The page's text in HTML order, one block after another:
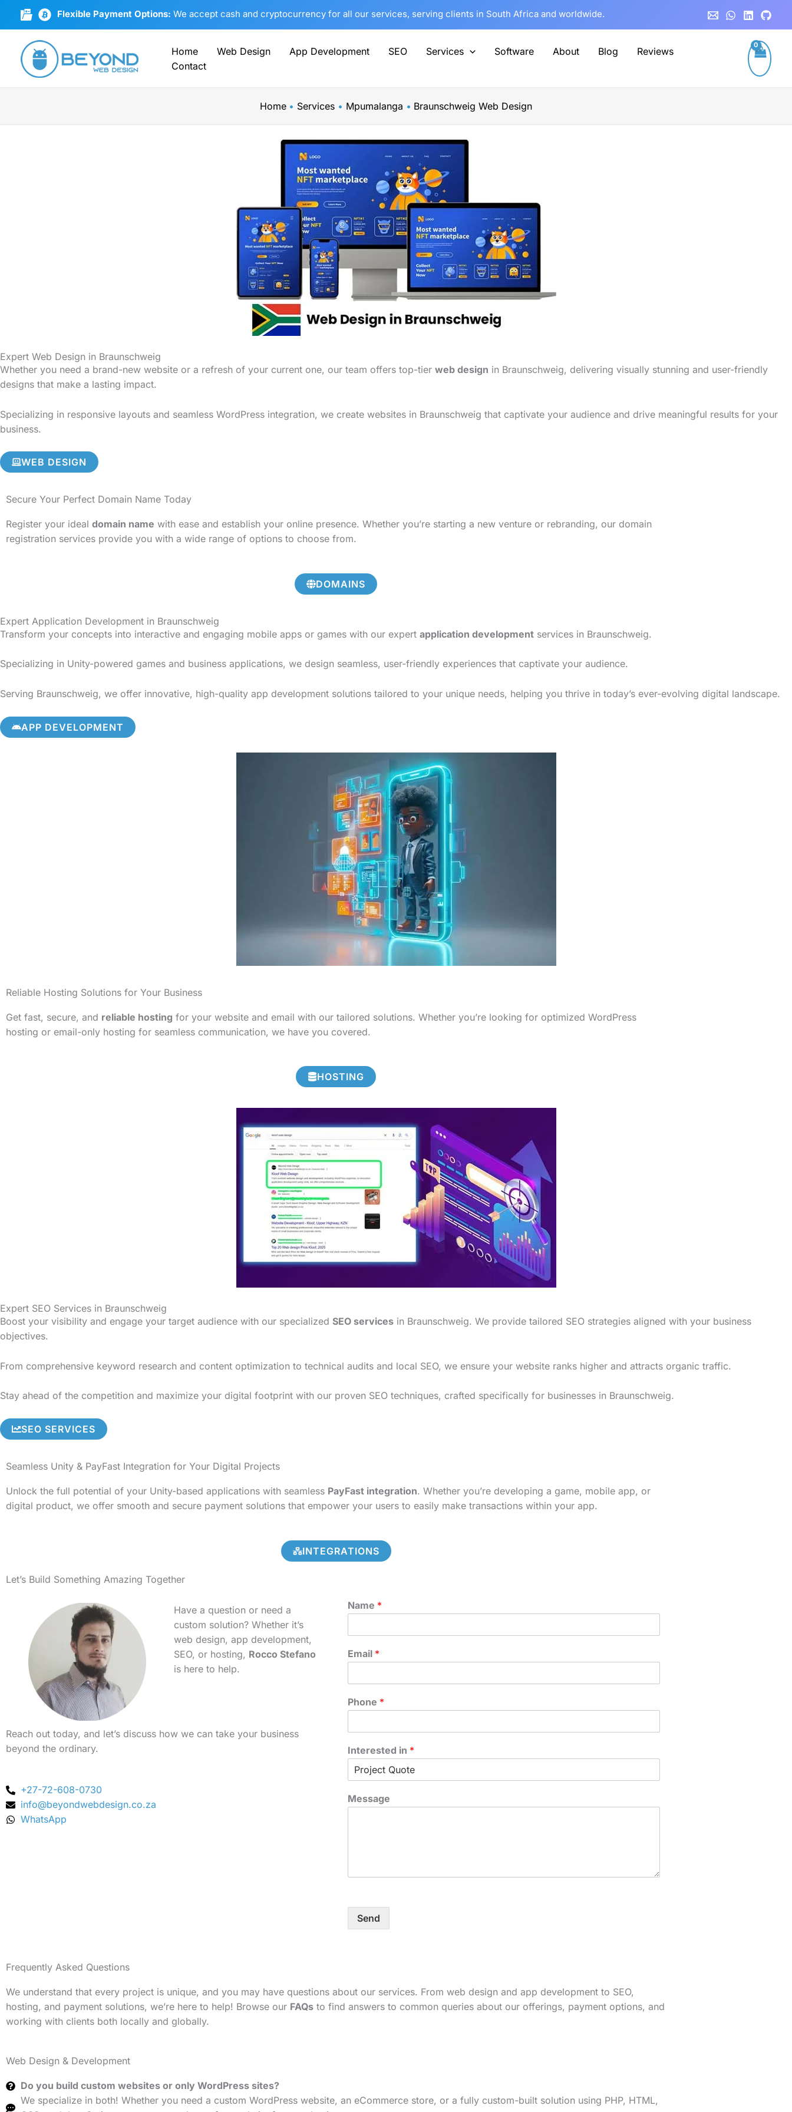
Flexible Payment Options: We accept cash and cryptocurrency for all our services, serving clients in South Africa and worldwide.
Home Web Design App Development SEO Services Software About Blog
Reviews
Contact
Home Services Mpumalanga Braunschweig Web Design
Expert Web Design in Braunschweig
Whether you need a brand-new website or a refresh of your current one, our team offers top-tier web design in Braunschweig, delivering visually stunning and user-friendly
designs that make a lasting impact.
Specializing in responsive layouts and seamless WordPress integration, we create websites in Braunschweig that captivate your audience and drive meaningful results for your
business.
WEB DESIGN
Secure Your Perfect Domain Name Today
Register your ideal domain name with ease and establish your online presence. Whether you’re starting a new venture or rebranding, our domain
registration services provide you with a wide range of options to choose from.
DOMAINS
Expert Application Development in Braunschweig
Transform your concepts into interactive and engaging mobile apps or games with our expert application development services in Braunschweig.
Specializing in Unity-powered games and business applications, we design seamless, user-friendly experiences that captivate your audience.
Serving Braunschweig, we offer innovative, high-quality app development solutions tailored to your unique needs, helping you thrive in today’s ever-evolving digital landscape.
APP DEVELOPMENT
Reliable Hosting Solutions for Your Business
Get fast, secure, and reliable hosting for your website and email with our tailored solutions. Whether you’re looking for optimized WordPress
hosting or email-only hosting for seamless communication, we have you covered.
HOSTING
Expert SEO Services in Braunschweig
Boost your visibility and engage your target audience with our specialized SEO services in Braunschweig. We provide tailored SEO strategies aligned with your business
objectives.
From comprehensive keyword research and content optimization to technical audits and local SEO, we ensure your website ranks higher and attracts organic traffic.
Stay ahead of the competition and maximize your digital footprint with our proven SEO techniques, crafted specifically for businesses in Braunschweig.
SEO SERVICES
Seamless Unity & PayFast Integration for Your Digital Projects
Unlock the full potential of your Unity-based applications with seamless PayFast integration. Whether you’re developing a game, mobile app, or
digital product, we offer smooth and secure payment solutions that empower your users to easily make transactions within your app.
INTEGRATIONS
Let’s Build Something Amazing Together
Have a question or need a
custom solution? Whether it’s
web design, app development,
SEO, or hosting, Rocco Stefano
is here to help.
Reach out today, and let’s discuss how we can take your business
beyond the ordinary.
+27-72-608-0730
info@beyondwebdesign.co.za
WhatsApp
Name *
Email *
Phone *
Interested in *
Message
Send
Frequently Asked Questions
We understand that every project is unique, and you may have questions about our services. From web design and app development to SEO,
hosting, and payment solutions, we’re here to help! Browse our FAQs to find answers to common queries about our offerings, payment options, and
working with clients both locally and globally.
Web Design & Development
Do you build custom websites or only WordPress sites?
We specialize in both! Whether you need a custom WordPress website, an eCommerce store, or a fully custom-built solution using PHP, HTML,